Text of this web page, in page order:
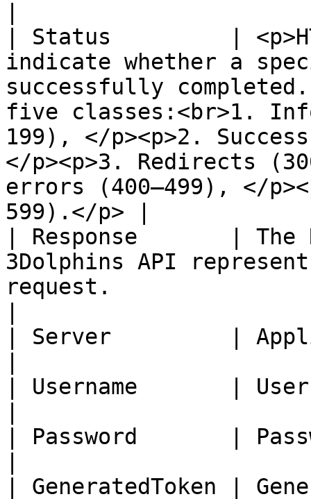
| Status         |
indicate whether a
successfully
five classes:<br>1.
199), </p><p>2.
</p><p>3. Redirects
errors (400–499), </
599).</p> |
| Response       | The
3Dolphins API
request.
| Server         |
| Username       |
| Password       |
| GeneratedToken |